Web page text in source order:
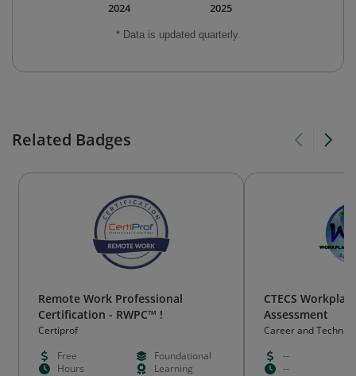
* Data is updated quarterly.
2025
2024
Related Badges
Remote Work Professional
Certification - RWPC™ !
Certiprof
Free
Foundational
Hours
Learning
CTECS
Assessment
Career and
--
--